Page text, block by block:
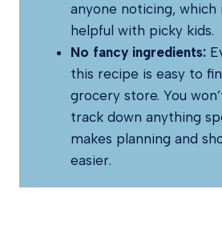
anyone noticing, which
helpful with picky kids.
No fancy ingredients:
this recipe is easy to
grocery store. You
track down anything
makes planning and
easier.